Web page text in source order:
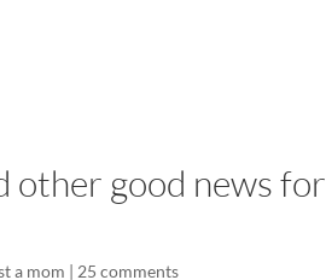
other good news for
a mom | 25 comments